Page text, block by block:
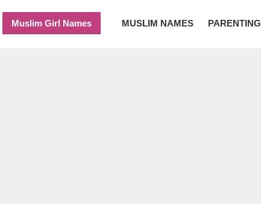
Muslim Girl Names MUSLIM NAMES PARENTING